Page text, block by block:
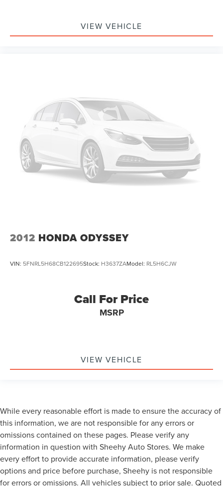
VIEW VEHICLE
2012 HONDA ODYSSEY
VIN: 5FNRL5H68CB122695Stock: H3637ZAModel: RL5H6CJW
Call For Price
MSRP
VIEW VEHICLE
While every reasonable effort is made to ensure the accuracy of
this information, we are not responsible for any errors or
omissions contained on these pages. Please verify any
information in question with Sheehy Auto Stores. We make
every effort to provide accurate information, please verify
options and price before purchase, Sheehy is not responsible
for errors or omissions. All vehicles subject to prior sale. Quoted